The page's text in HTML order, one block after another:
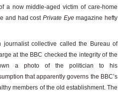
a now middle-aged victim of care-home
and had cost Private Eyemagazine hefty
collective called the Bureau of
at the BBC checked the integrity of the
a photo of the politician to his
that apparently governs the BBC’s
members of the old establishment. The